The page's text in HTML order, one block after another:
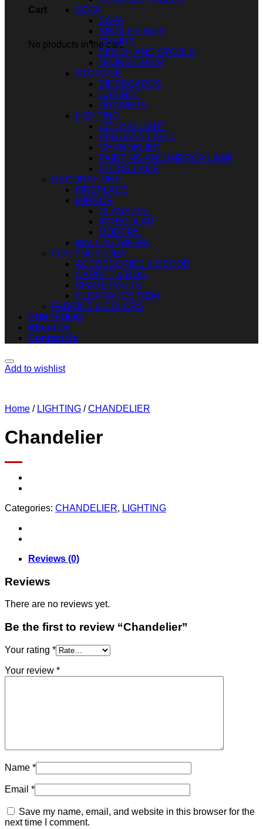
Cart
No products in the cart.
SOFA
SOFA
SINGLE CHAIR
CHAIRS
BENCH AND STOOLS
DINING CHAIR
STORAGE
SIDEBOARDS
CABINET
DRAWERS
LIGHTING
CEILING LIGHT
PENDANT LIGHT
CHANDELIER
PAINTING AND MIRROR LAMP
FLOOR LAMP
DECORATIONS
FIREPLACE
MIRROR
CLASSICAL
IRREGULAR
MODERN
WALL ARTWORK
FOR YOUR IDEA
ACCESSORIES & DECOR
CARPET & RUG
SPARE PARTS
CLEARANCE ITEM
FABRICS & COLORS
PORTFOLIO
About Us
Contact Us
Add to wishlist
Home / LIGHTING / CHANDELIER
Chandelier
Categories: CHANDELIER, LIGHTING
Reviews (0)
Reviews
There are no reviews yet.
Be the first to review “Chandelier”
Your rating *
Your review *
Name *
Email *
Save my name, email, and website in this browser for the
next time I comment.